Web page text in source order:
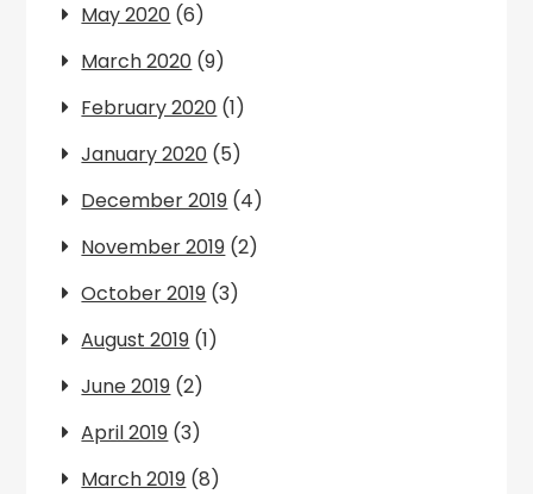
May 2020 (6)
March 2020 (9)
February 2020 (1)
January 2020 (5)
December 2019 (4)
November 2019 (2)
October 2019 (3)
August 2019 (1)
June 2019 (2)
April 2019 (3)
March 2019 (8)